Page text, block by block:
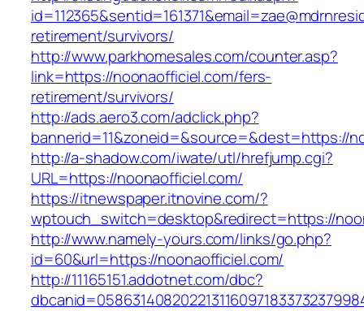
retirement/survivors/
http://www.parkhomesales.com/counter.asp?
link=https://noonaofficiel.com/fers-
retirement/survivors/
http://ads.aero3.com/adclick.php?
bannerid=11&zoneid=&source=&dest=https://
http://a-shadow.com/iwate/utl/hrefjump.cgi?
URL=https://noonaofficiel.com/
https://itnewspaper.itnovine.com/?
wptouch_switch=desktop&redirect=https://
http://www.namely-yours.com/links/go.php?
id=60&url=https://noonaofficiel.com/
http://11165151.addotnet.com/dbc?